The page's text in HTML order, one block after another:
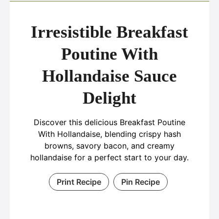
Irresistible Breakfast
Poutine With
Hollandaise Sauce
Delight
Discover this delicious Breakfast Poutine
With Hollandaise, blending crispy hash
browns, savory bacon, and creamy
hollandaise for a perfect start to your day.
Print Recipe Pin Recipe